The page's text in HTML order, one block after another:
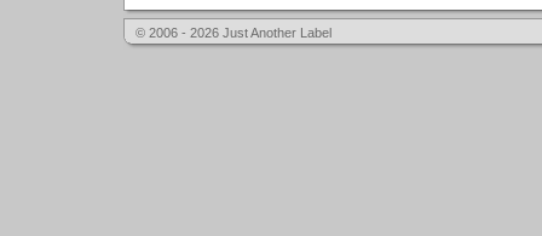
© 2006 - 2026 Just Another Label